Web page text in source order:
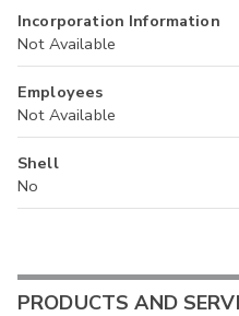
Incorporation Information
Not Available
Employees
Not Available
Shell
No
PRODUCTS AND